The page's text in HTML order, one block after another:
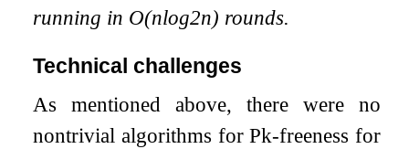
running in O(nlog2n) rounds.
Technical challenges
As mentioned above, there were no
nontrivial algorithms forPk-freeness for